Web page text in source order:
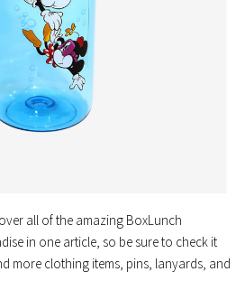
all of the amazing BoxLunch
in one article, so be sure to check it
more clothing items, pins, lanyards, and